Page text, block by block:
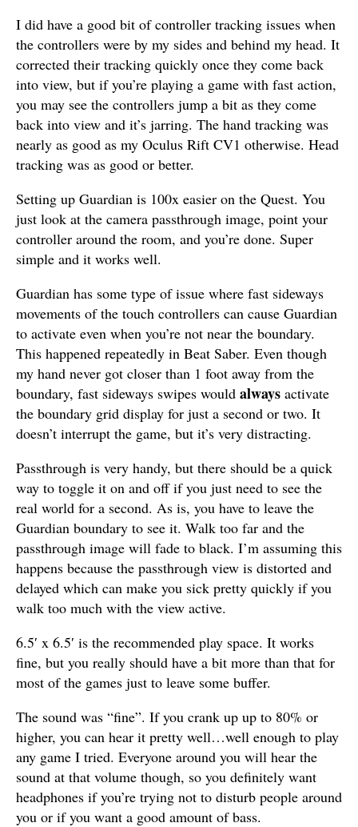
I did have a good bit of controller tracking issues when
the controllers were by my sides and behind my head. It
corrected their tracking quickly once they come back
into view, but if you’re playing a game with fast action,
you may see the controllers jump a bit as they come
back into view and it’s jarring. The hand tracking was
nearly as good as my Oculus Rift CV1 otherwise. Head
tracking was as good or better.
Setting up Guardian is 100x easier on the Quest. You
just look at the camera passthrough image, point your
controller around the room, and you’re done. Super
simple and it works well.
Guardian has some type of issue where fast sideways
movements of the touch controllers can cause Guardian
to activate even when you’re not near the boundary.
This happened repeatedly in Beat Saber. Even though
my hand never got closer than 1 foot away from the
boundary, fast sideways swipes would always activate
the boundary grid display for just a second or two. It
doesn’t interrupt the game, but it’s very distracting.
Passthrough is very handy, but there should be a quick
way to toggle it on and off if you just need to see the
real world for a second. As is, you have to leave the
Guardian boundary to see it. Walk too far and the
passthrough image will fade to black. I’m assuming this
happens because the passthrough view is distorted and
delayed which can make you sick pretty quickly if you
walk too much with the view active.
6.5′ x 6.5′ is the recommended play space. It works
fine, but you really should have a bit more than that for
most of the games just to leave some buffer.
The sound was “fine”. If you crank up up to 80% or
higher, you can hear it pretty well…well enough to play
any game I tried. Everyone around you will hear the
sound at that volume though, so you definitely want
headphones if you’re trying not to disturb people around
you or if you want a good amount of bass.